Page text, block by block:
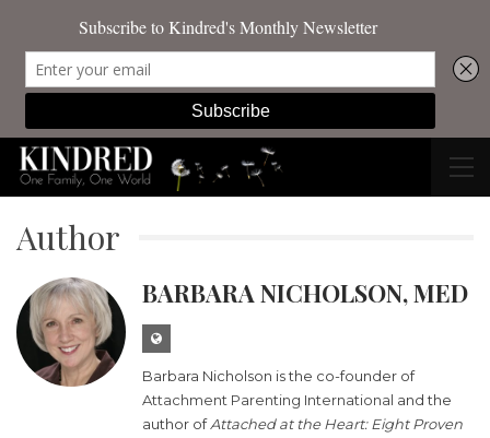
Author
BARBARA NICHOLSON, MED
Barbara Nicholson is the co-founder of
Attachment Parenting International and the
author ofAttached at the Heart: Eight Proven